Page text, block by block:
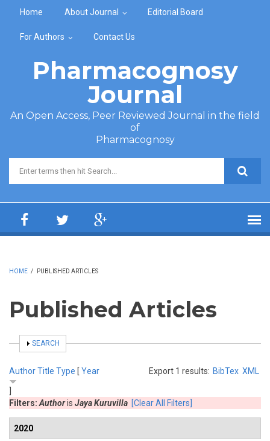
Home About Journal Editorial Board
For Authors Contact Us
Pharmacognosy
Journal
An Open Access, Peer Reviewed Journal in the field
of
Pharmacognosy
Search form
HOME / PUBLISHED ARTICLES
Published Articles
SHOW
SEARCH
Export 1 results: BibTex XML
AuthorTitle Type [ Year
Filters: Authoris Jaya Kuruvilla [Clear All Filters]
2020